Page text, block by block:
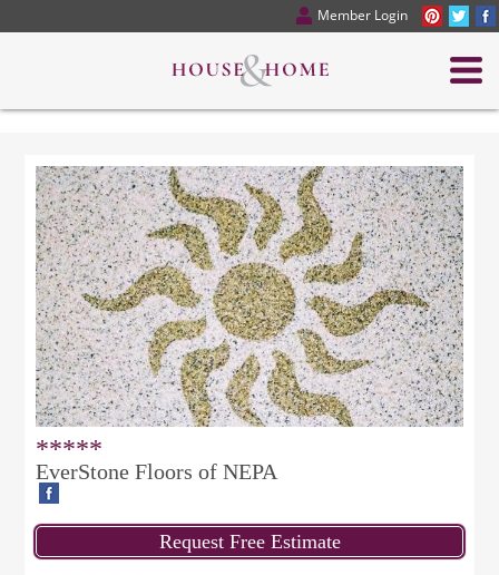
Member Login
*****
EverStone Floors of NEPA